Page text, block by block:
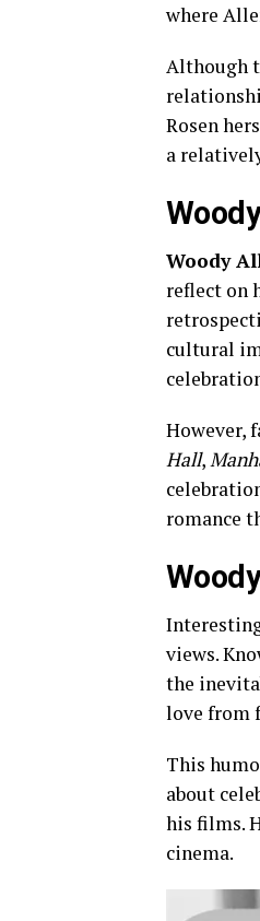
where
Although
Rosen
a
Woody
reflect on
cultural
However,
Hall,
romance
views.
the
love from
This
about
his films.
cinema.